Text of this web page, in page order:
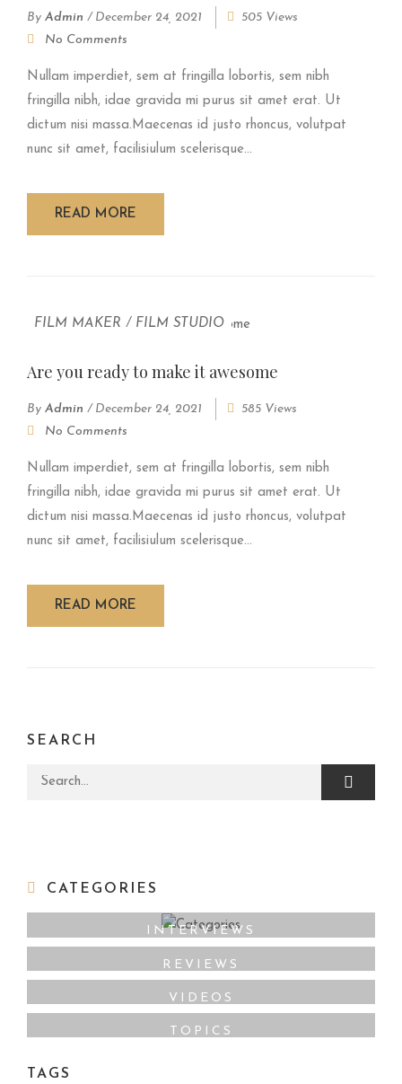
By Admin / December 24, 2021
505 Views
No Comments
Nullam imperdiet, sem at fringilla lobortis, sem nibh
fringilla nibh, idae gravida mi purus sit amet erat. Ut
dictum nisi massa.Maecenas id justo rhoncus, volutpat
nunc sit amet, facilisiulum scelerisque...
READ MORE
FILM MAKER / FILM STUDIO
Are you ready to make it awesome
By Admin / December 24, 2021
585 Views
No Comments
Nullam imperdiet, sem at fringilla lobortis, sem nibh
fringilla nibh, idae gravida mi purus sit amet erat. Ut
dictum nisi massa.Maecenas id justo rhoncus, volutpat
nunc sit amet, facilisiulum scelerisque...
READ MORE
SEARCH
Search for:
CATEGORIES
INTERVIEWS
REVIEWS
VIDEOS
TOPICS
TAGS